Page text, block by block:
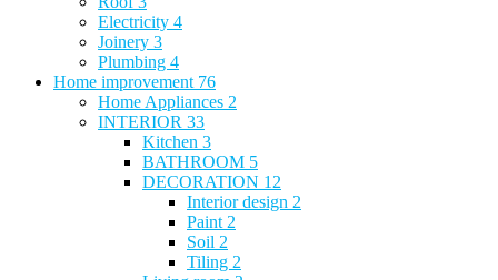
Electricity 4
Joinery 3
Plumbing 4
Home improvement 76
Home Appliances 2
INTERIOR 33
Kitchen 3
BATHROOM 5
DECORATION 12
Interior design 2
Paint 2
Soil 2
Tiling 2